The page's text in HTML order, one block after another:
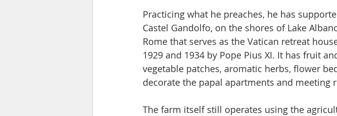
Practicing what he preaches, he has
Castel Gandolfo, on the shores of Lake
Rome that serves as the Vatican retreat
1929 and 1934 by Pope Pius XI. It has fruit
vegetable patches, aromatic herbs, flower
decorate the papal apartments and meeting
The farm itself still operates using the